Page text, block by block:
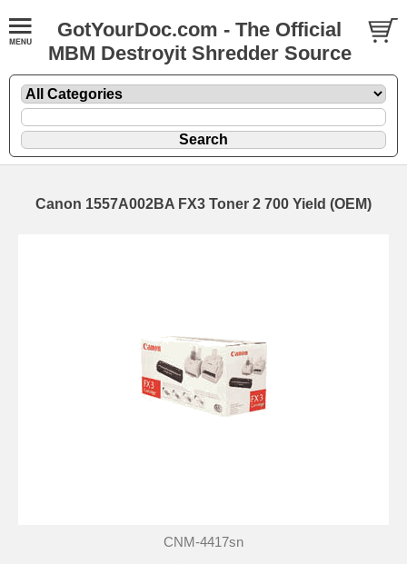
GotYourDoc.com - The Official
MBM Destroyit Shredder Source
Canon 1557A002BA FX3 Toner 2 700 Yield (OEM)
CNM-4417sn